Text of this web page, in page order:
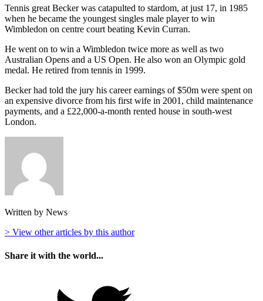
Tennis great Becker was catapulted to stardom, at just 17, in 1985
when he became the youngest singles male player to win
Wimbledon on centre court beating Kevin Curran.
He went on to win a Wimbledon twice more as well as two
Australian Opens and a US Open. He also won an Olympic gold
medal. He retired from tennis in 1999.
Becker had told the jury his career earnings of $50m were spent on
an expensive divorce from his first wife in 2001, child maintenance
payments, and a £22,000-a-month rented house in south-west
London.
Written by News
> View other articles by this author
Share it with the world...